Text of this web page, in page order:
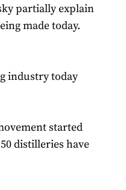
partially explain
made today.
industry today
started
distilleries have